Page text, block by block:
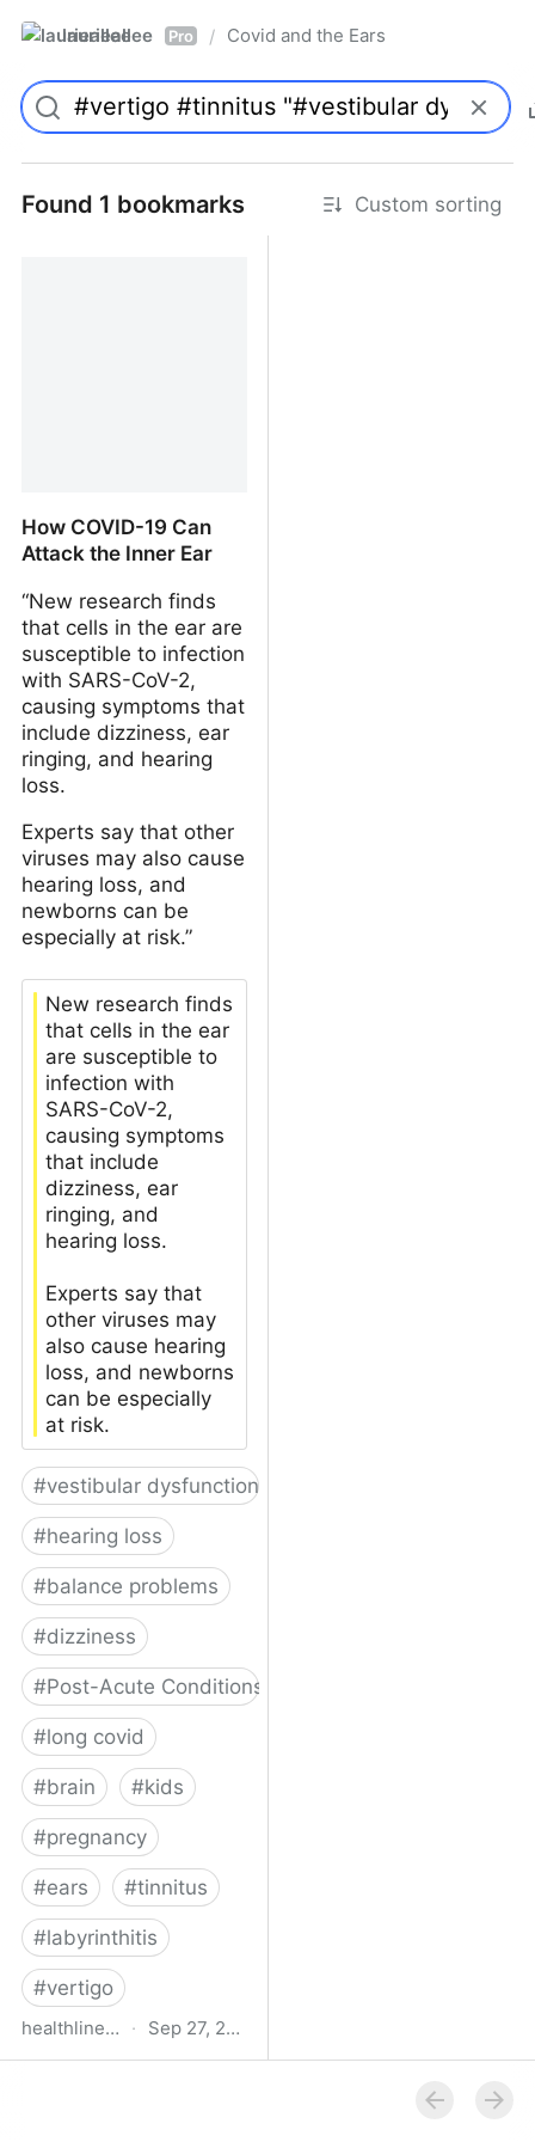
laurieallee Pro / Covid and the Ears
Found 1 bookmarks Custom sorting
How COVID-19 Can
Attack the Inner Ear
“New research finds
that cells in the ear are
susceptible to infection
with SARS-CoV-2,
causing symptoms that
include dizziness, ear
ringing, and hearing
loss.
Experts say that other
viruses may also cause
hearing loss, and
newborns can be
especially at risk.”
New research finds
that cells in the ear
are susceptible to
infection with
SARS-CoV-2,
causing symptoms
that include
dizziness, ear
ringing, and
hearing loss.
Experts say that
other viruses may
also cause hearing
loss, and newborns
can be especially
at risk.
#vestibular dysfunction
#hearing loss
#balance problems
#dizziness
#Post-Acute Conditions
#long covid
#brain #kids
#pregnancy
#ears #tinnitus
#labyrinthitis
#vertigo
healthline.com · Sep 27, 2024